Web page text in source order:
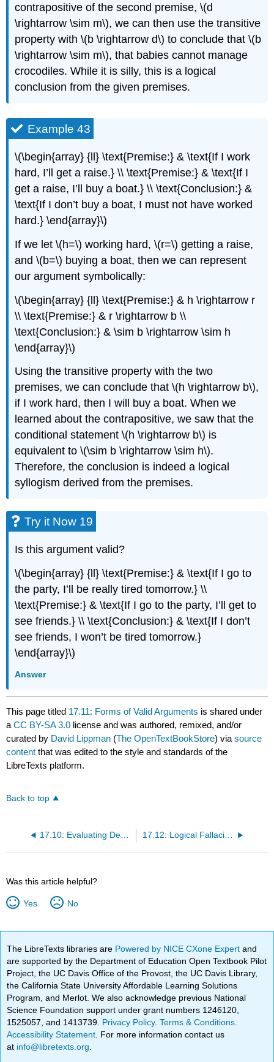
contrapositive of the second premise, \(d
\rightarrow \sim m\), we can then use the transitive
property with \(b \rightarrow d\) to conclude that \(b
\rightarrow \sim m\), that babies cannot manage
crocodiles. While it is silly, this is a logical
conclusion from the given premises.
Example 43
\(\begin{array} {ll} \text{Premise:} & \text{If I work
hard, I’ll get a raise.} \\ \text{Premise:} & \text{If I
get a raise, I’ll buy a boat.} \\ \text{Conclusion:} &
\text{If I don’t buy a boat, I must not have worked
hard.} \end{array}\)
If we let \(h=\) working hard, \(r=\) getting a raise,
and \(b=\) buying a boat, then we can represent
our argument symbolically:
\(\begin{array} {ll} \text{Premise:} & h \rightarrow r
\\ \text{Premise:} & r \rightarrow b \\
\text{Conclusion:} & \sim b \rightarrow \sim h
\end{array}\)
Using the transitive property with the two
premises, we can conclude that \(h \rightarrow b\),
if I work hard, then I will buy a boat. When we
learned about the contrapositive, we saw that the
conditional statement \(h \rightarrow b\) is
equivalent to \(\sim b \rightarrow \sim h\).
Therefore, the conclusion is indeed a logical
syllogism derived from the premises.
Try it Now 19
Is this argument valid?
\(\begin{array} {ll} \text{Premise:} & \text{If I go to
the party, I’ll be really tired tomorrow.} \\
\text{Premise:} & \text{If I go to the party, I’ll get to
see friends.} \\ \text{Conclusion:} & \text{If I don’t
see friends, I won’t be tired tomorrow.}
\end{array}\)
Answer
This page titled 17.11: Forms of Valid Arguments is shared under
aCC BY-SA 3.0 license and was authored, remixed, and/or
curated by David Lippman (The OpenTextBookStore) viasource
content that was edited to the style and standards of the
LibreTexts platform.
Back to top
17.10: Evaluating Deductive Arguments with Truth Tables 17.12: Logical Fallacies in Common Language
Was this article helpful?
Yes No
The LibreTexts libraries are Powered by NICE CXone Expertand
are supported by the Department of Education Open Textbook Pilot
Project, the UC Davis Office of the Provost, the UC Davis Library,
the California State University Affordable Learning Solutions
Program, and Merlot. We also acknowledge previous National
Science Foundation support under grant numbers 1246120,
1525057, and 1413739. Privacy Policy.Terms & Conditions
Accessibility Statement . For more information contact us
at info@libretexts.org